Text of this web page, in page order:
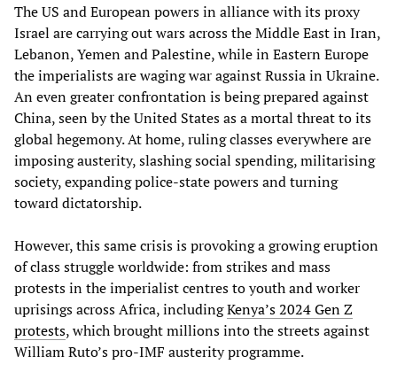
The US and European powers in alliance with its proxy
Israel are carrying out wars across the Middle East in Iran,
Lebanon, Yemen and Palestine, while in Eastern Europe
the imperialists are waging war against Russia in Ukraine.
An even greater confrontation is being prepared against
China, seen by the United States as a mortal threat to its
global hegemony. At home, ruling classes everywhere are
imposing austerity, slashing social spending, militarising
society, expanding police-state powers and turning
toward dictatorship.
However, this same crisis is provoking a growing eruption
of class struggle worldwide: from strikes and mass
protests in the imperialist centres to youth and worker
uprisings across Africa, includingKenya’s 2024 Gen Z
protests, which brought millions into the streets against
William Ruto’s pro-IMF austerity programme.